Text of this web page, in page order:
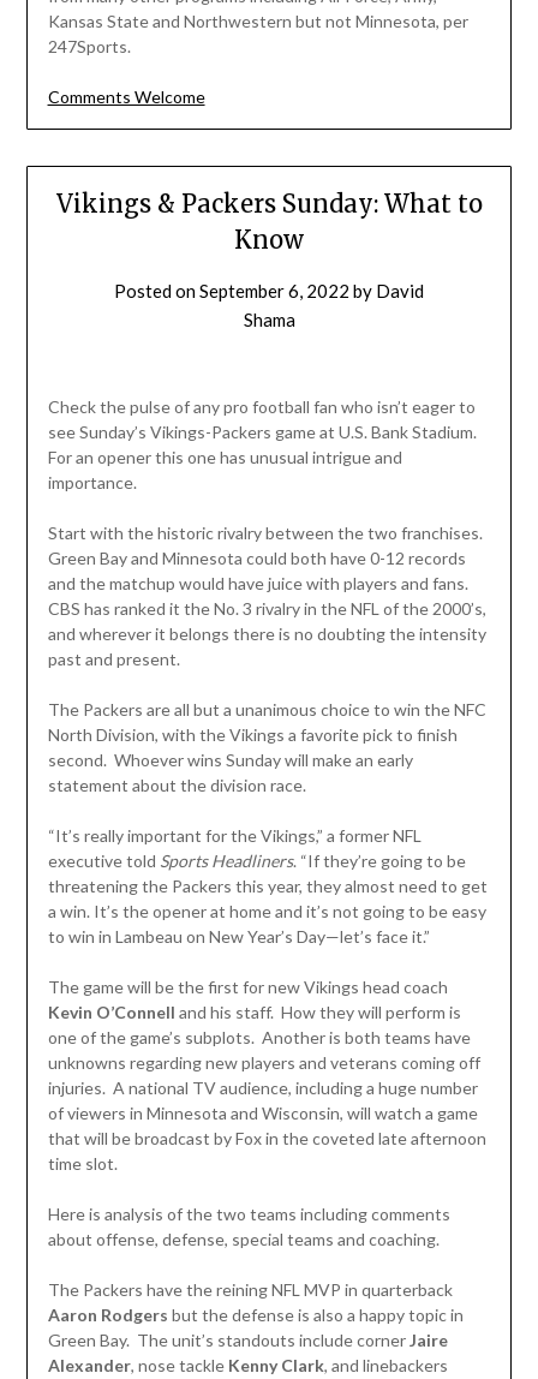
Kansas State and Northwestern but not Minnesota, per
247Sports.
Comments Welcome
Vikings & Packers Sunday: What to
Know
Posted onSeptember 6, 2022 by David
Shama
Check the pulse of any pro football fan who isn’t eager to
see Sunday’s Vikings-Packers game at U.S. Bank Stadium.
For an opener this one has unusual intrigue and
importance.
Start with the historic rivalry between the two franchises.
Green Bay and Minnesota could both have 0-12 records
and the matchup would have juice with players and fans.
CBS has ranked it the No. 3 rivalry in the NFL of the 2000’s,
and wherever it belongs there is no doubting the intensity
past and present.
The Packers are all but a unanimous choice to win the NFC
North Division, with the Vikings a favorite pick to finish
second. Whoever wins Sunday will make an early
statement about the division race.
“It’s really important for the Vikings,” a former NFL
executive told Sports Headliners. “If they’re going to be
threatening the Packers this year, they almost need to get
a win. It’s the opener at home and it’s not going to be easy
to win in Lambeau on New Year’s Day—let’s face it.”
The game will be the first for new Vikings head coach
Kevin O’Connell and his staff. How they will perform is
one of the game’s subplots. Another is both teams have
unknowns regarding new players and veterans coming off
injuries. A national TV audience, including a huge number
of viewers in Minnesota and Wisconsin, will watch a game
that will be broadcast by Fox in the coveted late afternoon
time slot.
Here is analysis of the two teams including comments
about offense, defense, special teams and coaching.
The Packers have the reining NFL MVP in quarterback
Aaron Rodgers but the defense is also a happy topic in
Green Bay. The unit’s standouts include cornerJaire
Alexander, nose tackleKenny Clark, and linebackers